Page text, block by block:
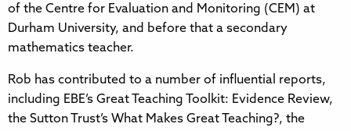
of the Centre for Evaluation and Monitoring (CEM) at
Durham University, and before that a secondary
mathematics teacher.
Rob has contributed to a number of influential reports,
including EBE’s Great Teaching Toolkit: Evidence Review,
the Sutton Trust’s What Makes Great Teaching?, the